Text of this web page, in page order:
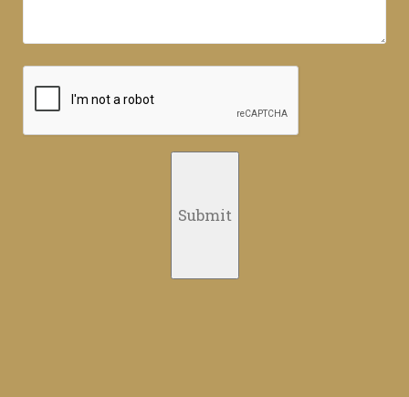
Submit